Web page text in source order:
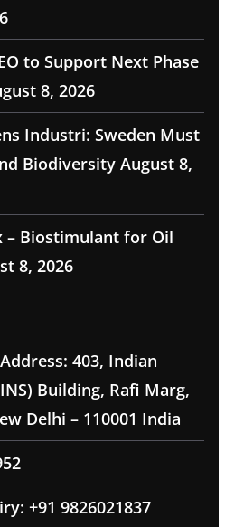
to Support Next Phase
8, 2026
Industri: Sweden Must
Biodiversity August 8,
– Biostimulant for Oil
8, 2026
403, Indian
Building, Rafi Marg,
Delhi – 110001 India
+91 9826021837